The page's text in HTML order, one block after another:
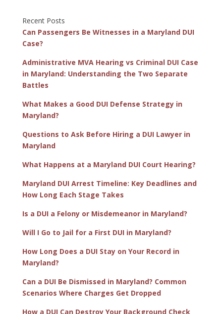
Recent Posts
Can Passengers Be Witnesses in a Maryland DUI
Case?
Administrative MVA Hearing vs Criminal DUI Case
in Maryland: Understanding the Two Separate
Battles
What Makes a Good DUI Defense Strategy in
Maryland?
Questions to Ask Before Hiring a DUI Lawyer in
Maryland
What Happens at a Maryland DUI Court Hearing?
Maryland DUI Arrest Timeline: Key Deadlines and
How Long Each Stage Takes
Is a DUI a Felony or Misdemeanor in Maryland?
Will I Go to Jail for a First DUI in Maryland?
How Long Does a DUI Stay on Your Record in
Maryland?
Can a DUI Be Dismissed in Maryland? Common
Scenarios Where Charges Get Dropped
How a DUI Can Destroy Your Background Check